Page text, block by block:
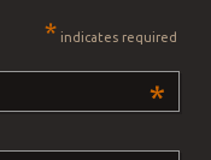
* indicates required
*